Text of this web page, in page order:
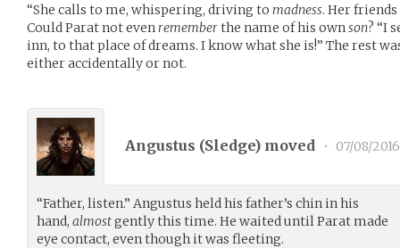
“She calls to me, whispering, driving to madness. Her
Could Parat not evenrememberthe name of his ownson? “I
inn, to that place of dreams. I know what she is!” The rest
either accidentally or not.
Angustus (Sledge) moved • 07/08/2016
“Father, listen.” Angustus held his father’s chin in his
hand, almostgently this time. He waited until Parat made
eye contact, even though it was fleeting.